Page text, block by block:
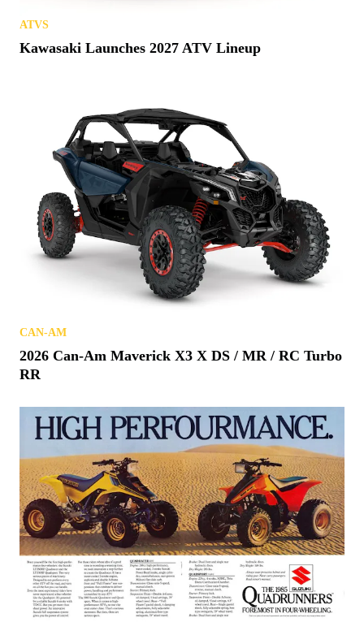
ATVS
Kawasaki Launches 2027 ATV Lineup
CAN-AM
2026 Can-Am Maverick X3 X DS / MR / RC Turbo
RR